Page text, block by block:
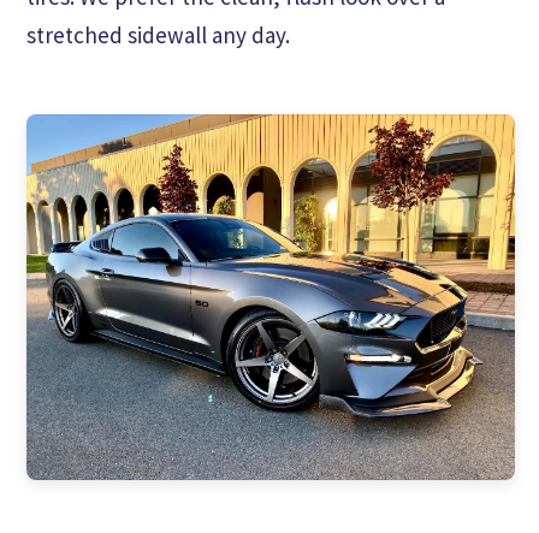
stretched sidewall any day.